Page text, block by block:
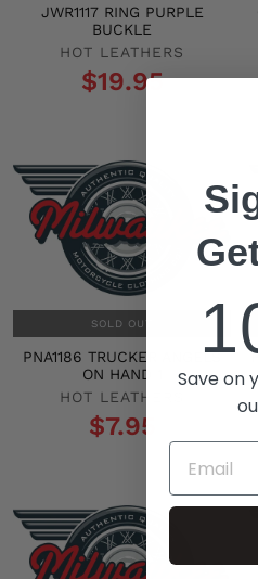
JWR1117 RING PURPLE
BUCKLE
HOT LEATHERS
$19.95
SOLD OUT
PNA1186 TRUCKER ANGELS
ON HAND 1
HOT LEATHERS
$7.95
Save on